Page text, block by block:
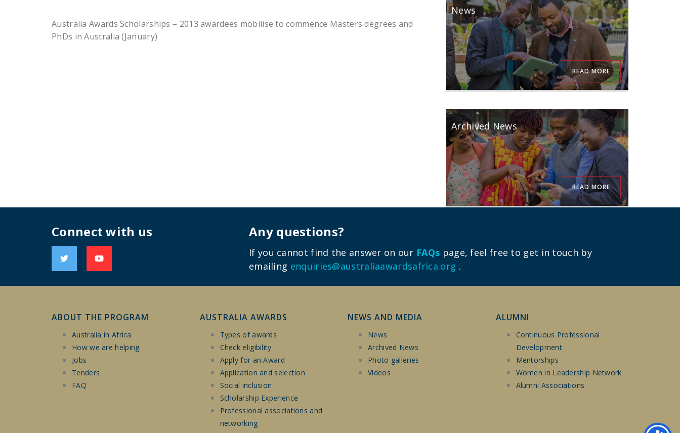
Australia Awards Scholarships – 2013 awardees mobilise to commence Masters degrees and
PhDs in Australia (January)
News
READ MORE
Archived News
READ MORE
Connect with us Any questions?
If you cannot find the answer on our FAQs page, feel free to get in touch by
emailing enquiries@australiaawardsafrica.org .
ABOUT THE PROGRAM
Australia in Africa
How we are helping
Jobs
Tenders
FAQ
AUSTRALIA AWARDS
Types of awards
Check eligibility
Apply for an Award
Application and selection
Social inclusion
Scholarship Experience
Professional associations and
networking
NEWS AND MEDIA
News
Archived News
Photo galleries
Videos
ALUMNI
Continuous Professional
Development
Mentorships
Women in Leadership Network
Alumni Associations